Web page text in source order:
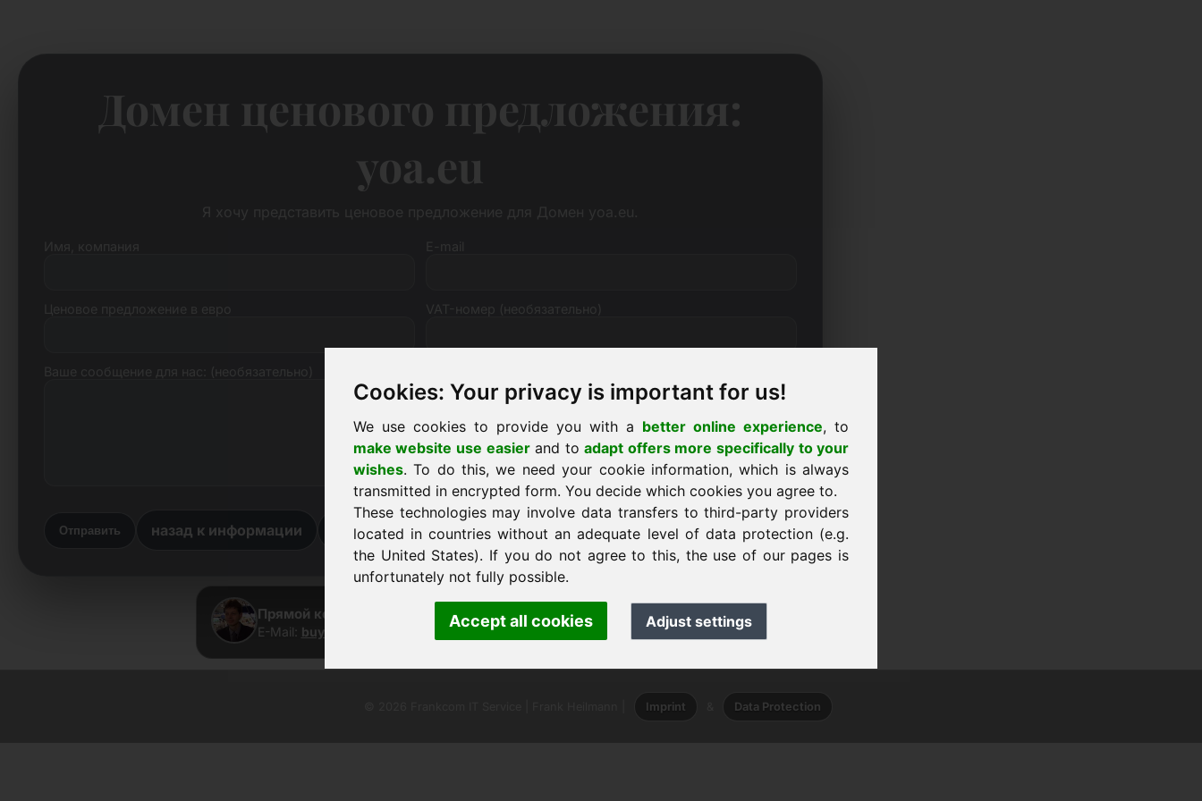
Cookies: Your privacy is important for us!
We use cookies to provide you with a better online experience, to
make website use easierand toadapt offers more specifically to your
wishes. To do this, we need your cookie information, which is always
transmitted in encrypted form. You decide which cookies you agree to.
These technologies may involve data transfers to third-party providers
located in countries without an adequate level of data protection (e.g.
the United States). If you do not agree to this, the use of our pages is
unfortunately not fully possible.
Accept all cookies Adjust settings
Домен ценового предложения:
yoa.eu
E-mail
VAT-номер (необязательно)
Ваше сообщение для нас: (необязательно)
Отправить назад к информации вернуться домой
Прямой контакт · Frank Heilmann · Frankcom IT Service
E-Mail: buy@frankcom.info · Phone: +49.85389129900
Imprint Data Protection